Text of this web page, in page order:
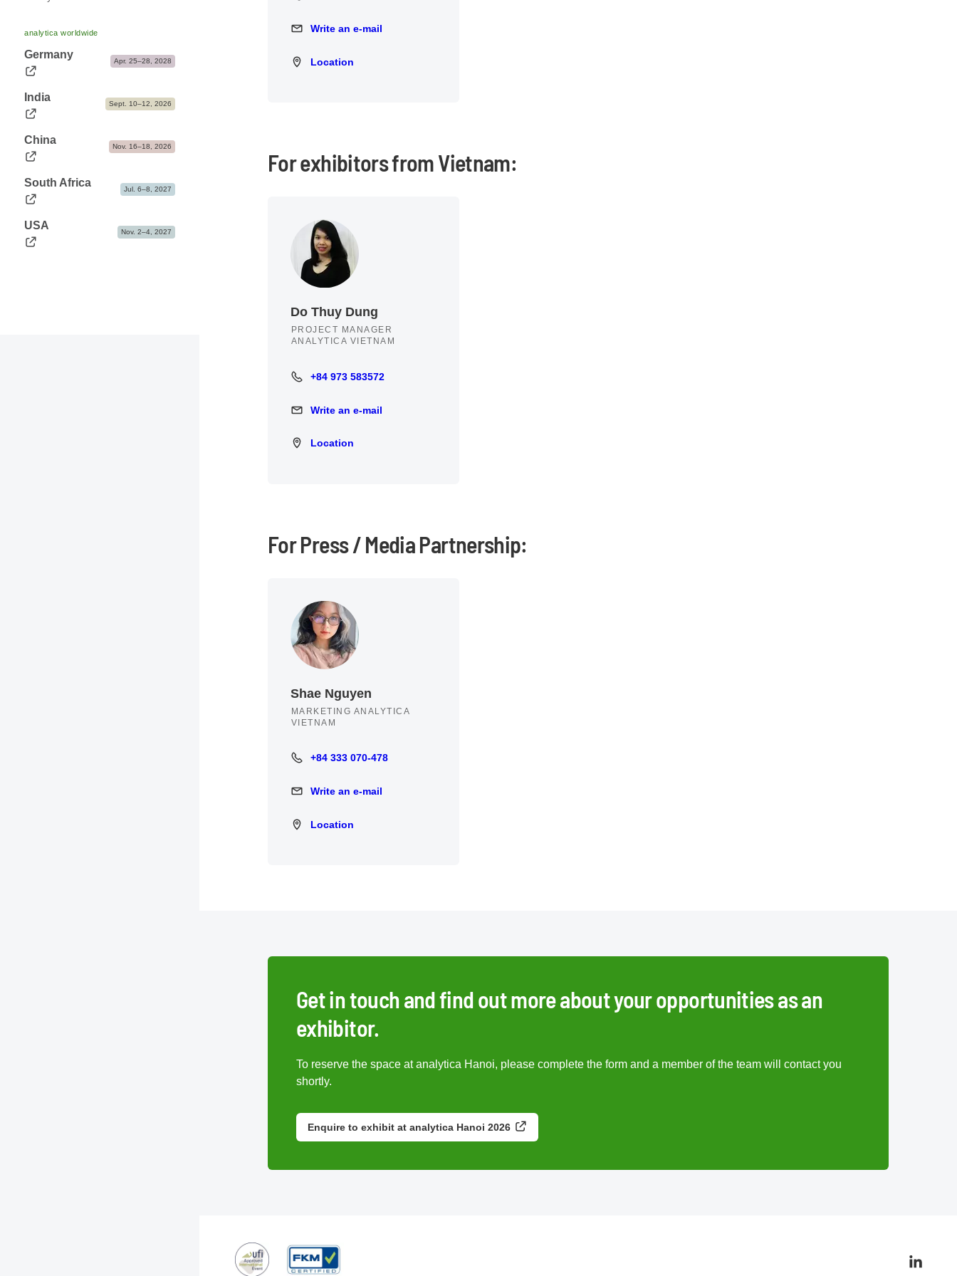
Accommodation
analytica worldwide
Germany
Apr. 25–28, 2028
India
Sept. 10–12, 2026
China
Nov. 16–18, 2026
South Africa
Jul. 6–8, 2027
USA
Nov. 2–4, 2027
Write an e-mail
Write an e-mail
Location
Location
For exhibitors from Vietnam:
Do Thuy Dung
PROJECT MANAGER
ANALYTICA VIETNAM
+84 973 583572
+84 973 583572
Write an e-mail
Write an e-mail
Location
Location
For Press / Media Partnership:
Shae Nguyen
MARKETING ANALYTICA
VIETNAM
+84 333 070-478
+84 333 070-478
Write an e-mail
Write an e-mail
Location
Location
Get in touch and find out more about your opportunities as an
exhibitor.
To reserve the space at analytica Hanoi, please complete the form and a member of the team will contact you
shortly.
Enquire to exhibit at analytica Hanoi 2026